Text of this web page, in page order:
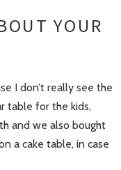
YOUR
I don’t really see the
table for the kids,
and we also bought
a cake table, in case